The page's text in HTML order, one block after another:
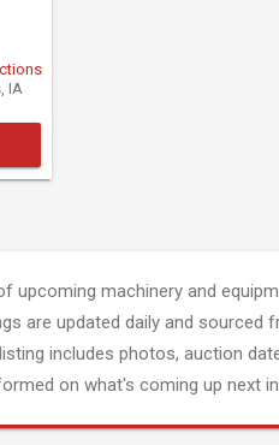
IA
machinery and
are updated daily and sourced
includes photos, auction
on what's coming up next